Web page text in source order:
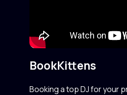
BookKittens
Booking a top DJ for your